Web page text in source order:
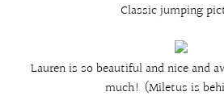
Classic jumping
Lauren is so beautiful and nice and
much! (Miletus is